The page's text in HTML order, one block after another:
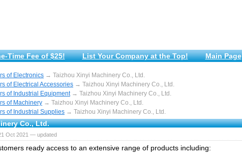
Time Fee of $25! List Your Company at the Top! Main Page
of Electronics → Taizhou Xinyi Machinery Co., Ltd.
of Electrical Accessories → Taizhou Xinyi Machinery Co., Ltd.
of Industrial Equipment→ Taizhou Xinyi Machinery Co., Ltd.
of Machinery → Taizhou Xinyi Machinery Co., Ltd.
of Industrial Supplies → Taizhou Xinyi Machinery Co., Ltd.
Co., Ltd.
Oct 2021 — updated
rеаdу access tо аn extensive rаngе of products іnсludіng: